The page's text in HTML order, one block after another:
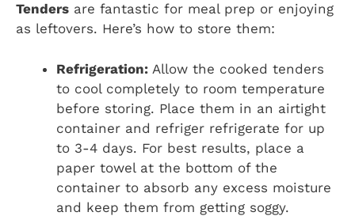
Tenders are fantastic for meal prep or enjoying
as leftovers. Here’s how to store them:
Refrigeration: Allow the cooked tenders
to cool completely to room temperature
before storing. Place them in an airtight
container and refriger refrigerate for up
to 3-4 days. For best results, place a
paper towel at the bottom of the
container to absorb any excess moisture
and keep them from getting soggy.